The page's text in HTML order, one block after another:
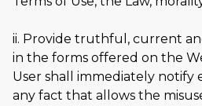
ii. Provide truthful, current
in the forms offered on the
User shall immediately notify
any fact that allows the